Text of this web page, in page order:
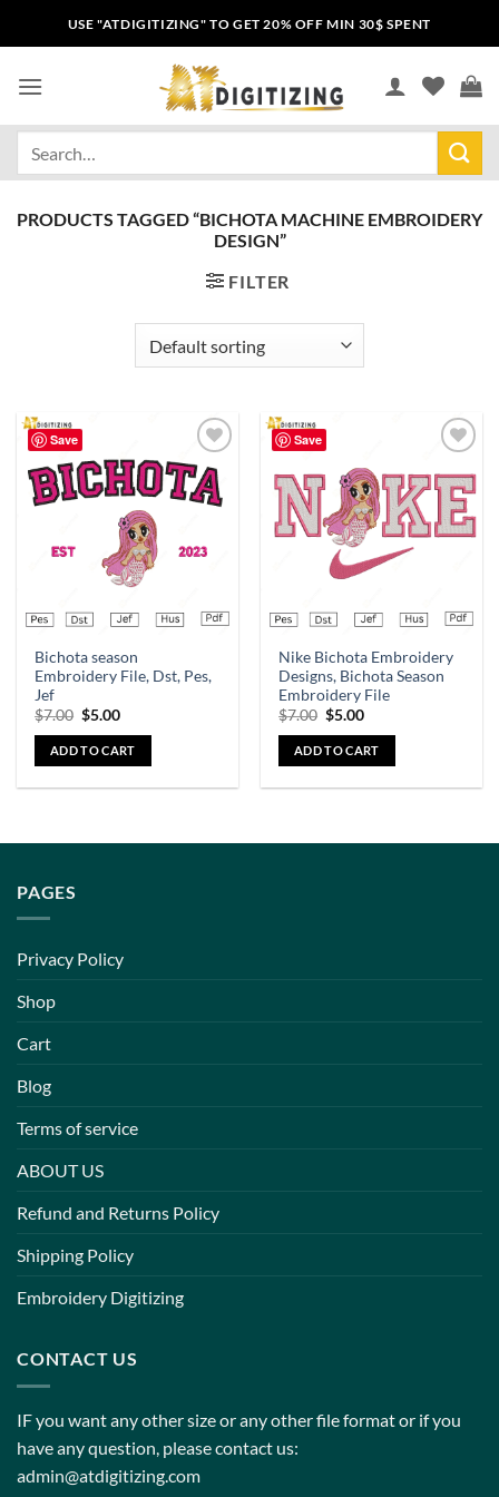
USE "ATDIGITIZING" TO GET 20% OFF MIN 30$ SPENT
PRODUCTS TAGGED “BICHOTA MACHINE EMBROIDERY
DESIGN”
FILTER
Save
Add to
wishlist
Bichota season
Embroidery File, Dst, Pes,
Jef
$7.00 $5.00
ADD TO CART
Save
wishlist
Nike Bichota Embroidery
Designs, Bichota Season
Embroidery File
$7.00 $5.00
ADD TO CART
PAGES
Privacy Policy
Shop
Cart
Blog
Terms of service
ABOUT US
Refund and Returns Policy
Shipping Policy
Embroidery Digitizing
CONTACT US
IF you want any other size or any other file format or if you
have any question, please contact us:
admin@atdigitizing.com